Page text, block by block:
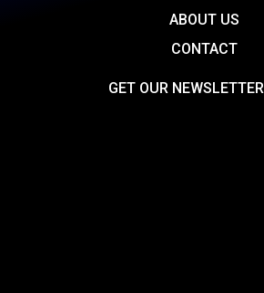
ABOUT US
CONTACT
GET OUR NEWSLETTER